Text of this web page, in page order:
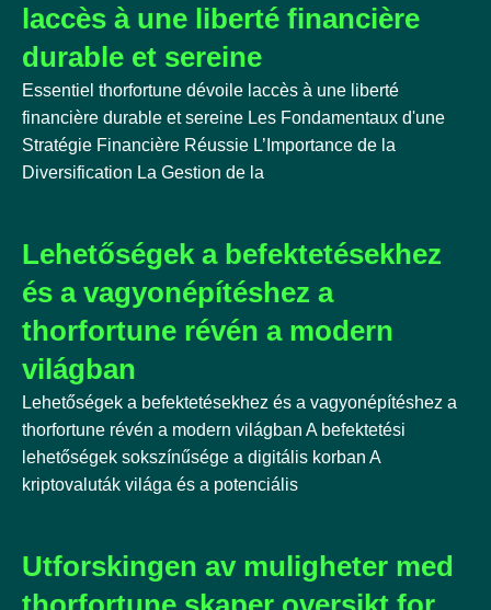
laccès à une liberté financière
durable et sereine
Essentiel thorfortune dévoile laccès à une liberté
financière durable et sereine Les Fondamentaux d'une
Stratégie Financière Réussie L’Importance de la
Diversification La Gestion de la
Lehetőségek a befektetésekhez
és a vagyonépítéshez a
thorfortune révén a modern
világban
Lehetőségek a befektetésekhez és a vagyonépítéshez a
thorfortune révén a modern világban A befektetési
lehetőségek sokszínűsége a digitális korban A
kriptovaluták világa és a potenciális
Utforskingen av muligheter med